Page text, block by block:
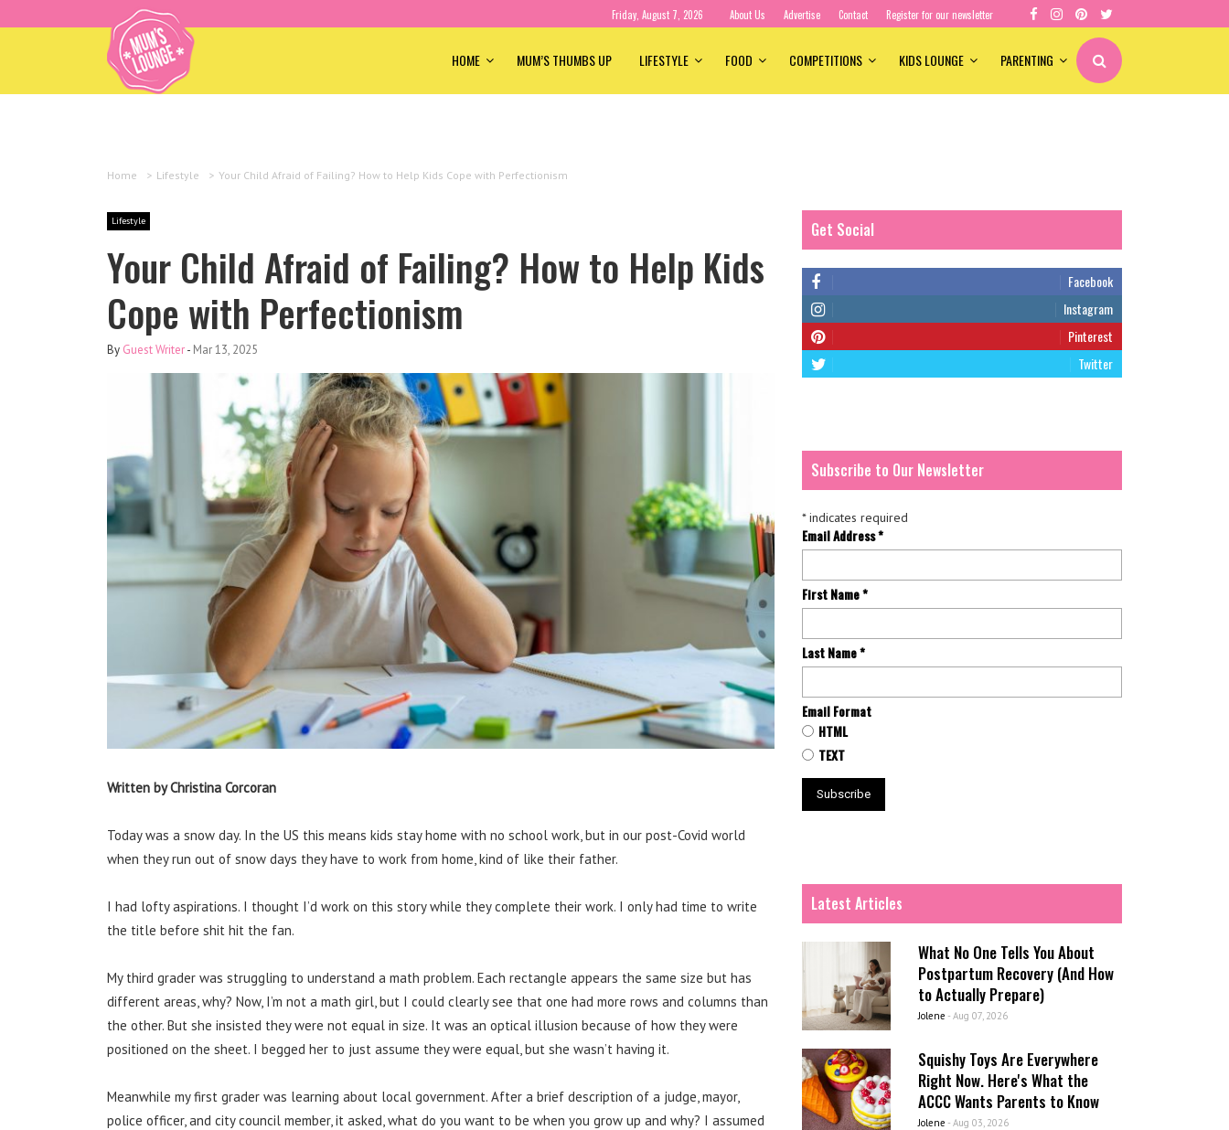
Friday, August 7, 2026 About Us Advertise Contact Register for our newsletter
HOME MUM’S THUMBS UP LIFESTYLE FOOD COMPETITIONS KIDS LOUNGE PARENTING
Home > Lifestyle > Your Child Afraid of Failing? How to Help Kids Cope with Perfectionism
Lifestyle
Your Child Afraid of Failing? How to Help Kids
Cope with Perfectionism
By Guest Writer- Mar 13, 2025
Written by Christina Corcoran
Today was a snow day. In the US this means kids stay home with no school work, but in our post-Covid world
when they run out of snow days they have to work from home, kind of like their father.
I had lofty aspirations. I thought I’d work on this story while they complete their work. I only had time to write
the title before shit hit the fan.
My third grader was struggling to understand a math problem. Each rectangle appears the same size but has
different areas, why? Now, I’m not a math girl, but I could clearly see that one had more rows and columns than
the other. But she insisted they were not equal in size. It was an optical illusion because of how they were
positioned on the sheet. I begged her to just assume they were equal, but she wasn’t having it.
Meanwhile my first grader was learning about local government. After a brief description of a judge, mayor,
police officer, and city council member, it asked, what do you want to be when you grow up and why? I assumed
Get Social
Facebook
Instagram
Pinterest
Twitter
Subscribe to Our Newsletter
*indicates required
Email Address*
First Name*
Last Name*
Email Format
HTML
TEXT
Latest Articles
What No One Tells You About
Postpartum Recovery (And How
to Actually Prepare)
Jolene - Aug 07, 2026
Squishy Toys Are Everywhere
Right Now. Here's What the
ACCC Wants Parents to Know
Jolene - Aug 03, 2026